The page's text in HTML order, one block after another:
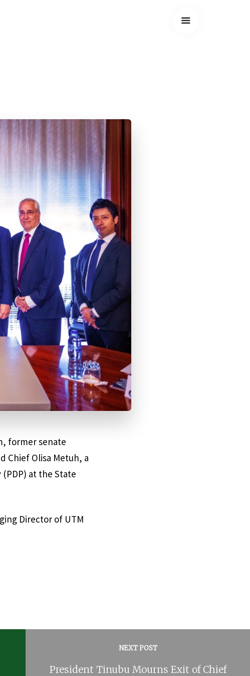
former senate
Chief Olisa Metuh, a
at the State
Director of UTM
NEXT POST
President Tinubu Mourns Exit of Chief